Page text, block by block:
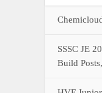
SSSC JE
Build